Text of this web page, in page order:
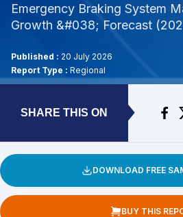
Emergency Braking System
Growth &#038; Forecast
Published : 20 July 2026
Report Type : Regional
SHARE THIS ON
DOWNLOAD FREE
BUY THIS